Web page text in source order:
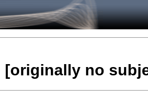
[originally no